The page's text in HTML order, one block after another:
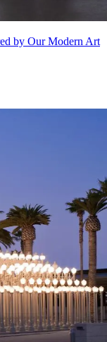
by Our Modern Art